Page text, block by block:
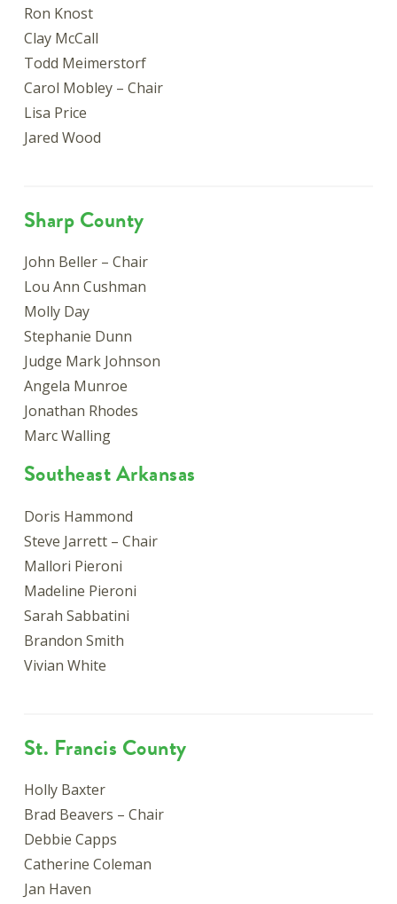
Ron Knost
Clay McCall
Todd Meimerstorf
Carol Mobley – Chair
Lisa Price
Jared Wood
Sharp County
John Beller – Chair
Lou Ann Cushman
Molly Day
Stephanie Dunn
Judge Mark Johnson
Angela Munroe
Jonathan Rhodes
Marc Walling
Southeast Arkansas
Doris Hammond
Steve Jarrett – Chair
Mallori Pieroni
Madeline Pieroni
Sarah Sabbatini
Brandon Smith
Vivian White
St. Francis County
Holly Baxter
Brad Beavers – Chair
Debbie Capps
Catherine Coleman
Jan Haven